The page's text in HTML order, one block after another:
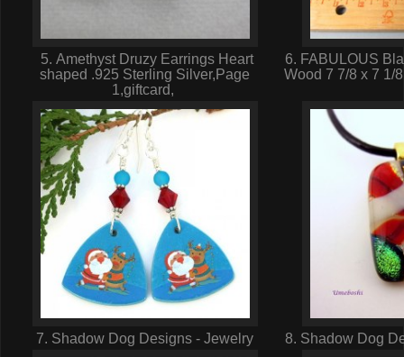
5. Amethyst Druzy Earrings Heart
shaped .925 Sterling Silver,Page
1,giftcard,
6. FABULOUS
Wood 7 7/8 x 7 1/
7. Shadow Dog Designs - Jewelry 8. Shadow Dog